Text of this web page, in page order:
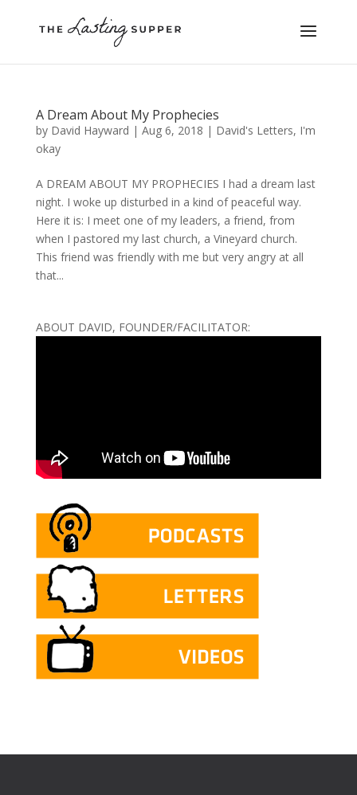
A Dream About My Prophecies
by David Hayward | Aug 6, 2018 | David's Letters, I'm
okay
A DREAM ABOUT MY PROPHECIES I had a dream last
night. I woke up disturbed in a kind of peaceful way.
Here it is: I meet one of my leaders, a friend, from
when I pastored my last church, a Vineyard church.
This friend was friendly with me but very angry at all
that...
ABOUT DAVID, FOUNDER/FACILITATOR: